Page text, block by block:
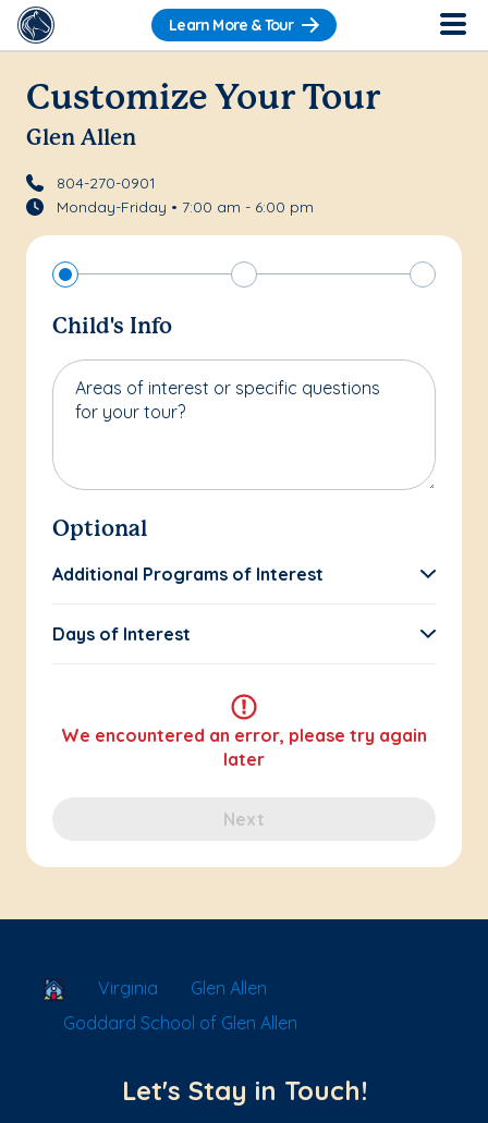
Learn More & Tour
Customize Your Tour
Glen Allen
804-270-0901
Monday-Friday • 7:00 am - 6:00 pm
Child's Info
Areas of interest or specific questions
for your tour?
Optional
Additional Programs of Interest
Days of Interest
We encountered an error, please try again
later
Next
School Locator
Virginia
Glen Allen
Goddard School of Glen Allen
Let's Stay in Touch!